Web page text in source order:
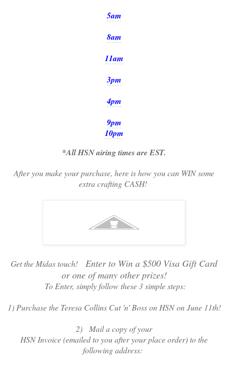
5am
8am
11am
3pm
4pm
9pm
10pm
*All HSN airing times are EST.
After you make your purchase, here is how you can WIN some
extra crafting CASH!
Get the Midas touch!
Enter to Win a $500 Visa Gift Card
or one of many other prizes!
To Enter, simply follow these 3 simple steps:
1) Purchase the Teresa Collins Cut 'n' Boss on HSN on June 11th!
2) Mail a copy of your
HSN Invoice (emailed to you after your place order) to the
following address: